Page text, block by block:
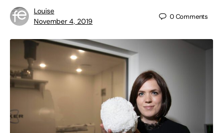
Louise
November 4, 2019
0Comments